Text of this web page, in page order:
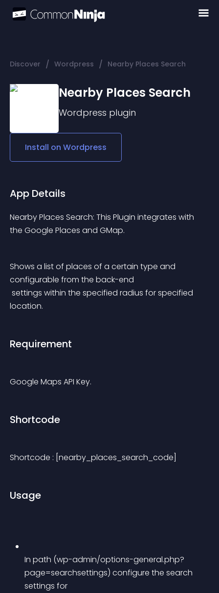
Discover / Wordpress / Nearby Places Search
Nearby Places Search
Wordpress plugin
Install on Wordpress
App Details
Nearby Places Search: This Plugin integrates with
the Google Places and GMap.
Shows a list of places of a certain type and
configurable from the back-end
location.
Requirement
Google Maps API Key.
Shortcode
Shortcode : [nearby_places_search_code]
Usage
In path (wp-admin/options-general.php?
page=searchsettings) configure the search
settings for